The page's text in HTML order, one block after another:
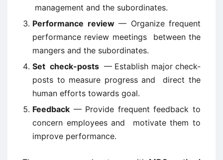
management and the subordinates.
Performance review— Organize frequent
performance review meetings between the
mangers and the subordinates.
Set check-posts— Establish major check-
posts to measure progress and direct the
human efforts towards goal.
Feedback — Provide frequent feedback to
concern employees and motivate them to
improve performance.